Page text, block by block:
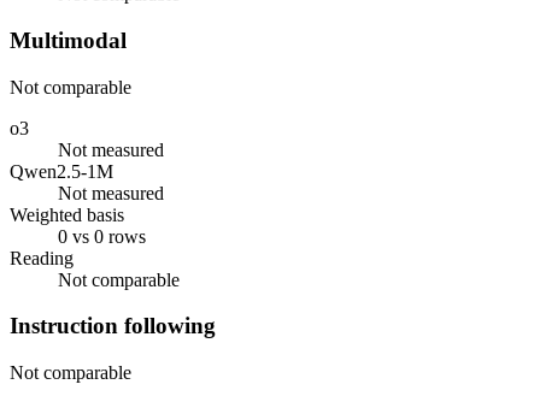
Multimodal
Not comparable
o3
Not measured
Qwen2.5-1M
Not measured
Weighted basis
0 vs 0 rows
Reading
Not comparable
Instruction following
Not comparable